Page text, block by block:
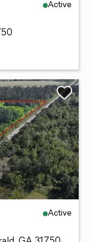
Active
Active